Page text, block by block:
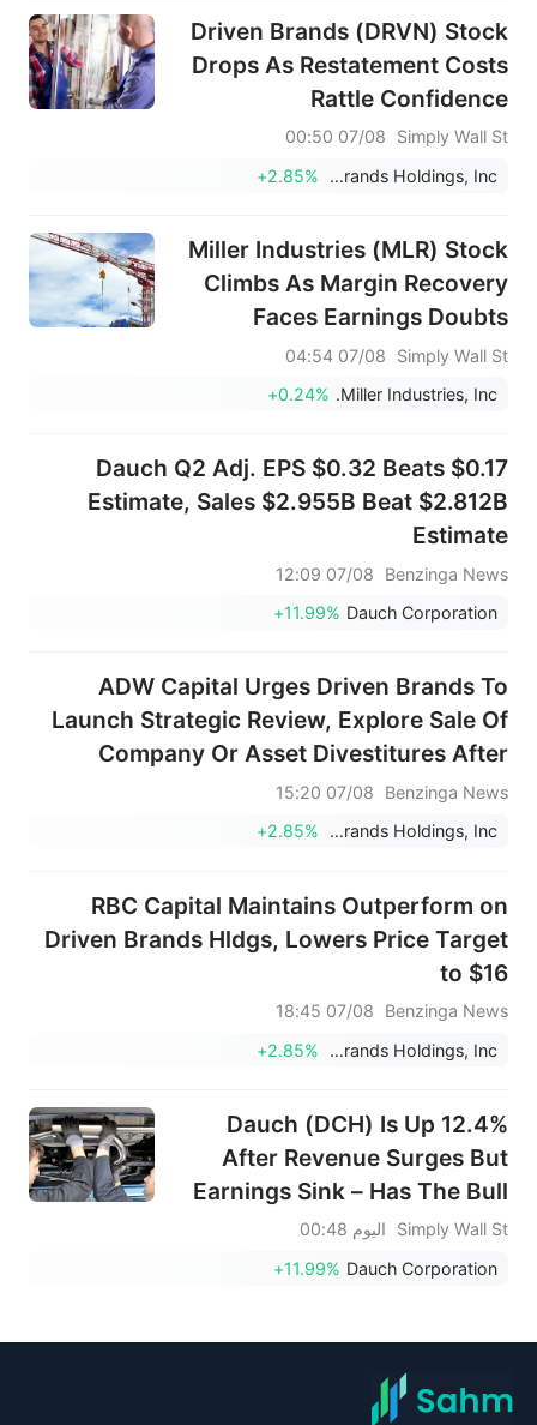
Driven Brands (DRVN) Stock
Drops As Restatement Costs
Rattle Confidence
Simply Wall St
07/08 00:50
Driven Brands Holdings, Inc.
+2.85%
Miller Industries (MLR) Stock
Climbs As Margin Recovery
Faces Earnings Doubts
Simply Wall St
07/08 04:54
Miller Industries, Inc.
+0.24%
Dauch Q2 Adj. EPS $0.32 Beats $0.17
Estimate, Sales $2.955B Beat $2.812B
Estimate
Benzinga News
07/08 12:09
Dauch Corporation
+11.99%
ADW Capital Urges Driven Brands To
Launch Strategic Review, Explore Sale Of
Company Or Asset Divestitures After
Rejecting $18/Share Offer
Benzinga News
07/08 15:20
Driven Brands Holdings, Inc.
+2.85%
RBC Capital Maintains Outperform on
Driven Brands Hldgs, Lowers Price Target
to $16
Benzinga News
07/08 18:45
Driven Brands Holdings, Inc.
+2.85%
Dauch (DCH) Is Up 12.4%
After Revenue Surges But
Earnings Sink – Has The Bull
Case Changed?
Simply Wall St
اليوم 00:48
Dauch Corporation
+11.99%